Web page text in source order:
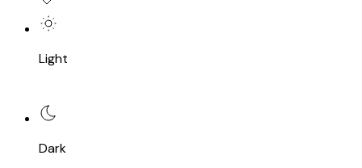
Light
Dark